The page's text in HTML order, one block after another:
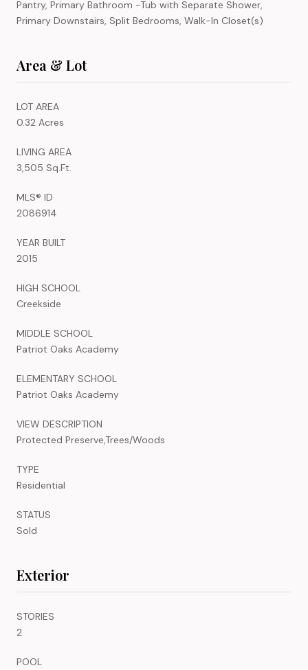
Pantry, Primary Bathroom -Tub with Separate Shower,
Primary Downstairs, Split Bedrooms, Walk-In Closet(s)
Area & Lot
LOT AREA
0.32 Acres
LIVING AREA
3,505 Sq.Ft.
MLS® ID
2086914
YEAR BUILT
2015
HIGH SCHOOL
Creekside
MIDDLE SCHOOL
Patriot Oaks Academy
ELEMENTARY SCHOOL
Patriot Oaks Academy
VIEW DESCRIPTION
Protected Preserve,Trees/Woods
TYPE
Residential
STATUS
Sold
Exterior
STORIES
2
POOL